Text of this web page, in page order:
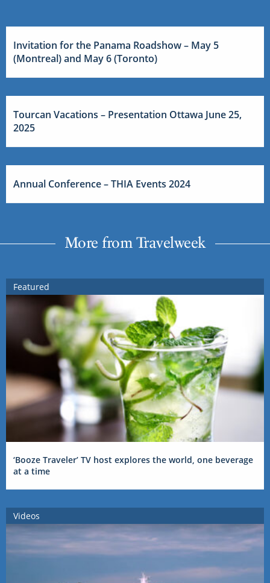
Invitation for the Panama Roadshow – May 5
(Montreal) and May 6 (Toronto)
Tourcan Vacations – Presentation Ottawa June 25,
2025
Annual Conference – THIA Events 2024
More from Travelweek
Featured
‘Booze Traveler’ TV host explores the world, one beverage
at a time
Videos